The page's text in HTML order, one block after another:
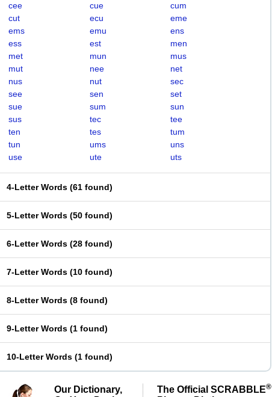
cee cue
cum
cut
ecu
eme
ems
emu
ens
ess
est
men
met
mun
mus
mut
nee
net
nus
nut
sec
see
sen
set
sue
sum
sun
sus
tec
tee
ten
tes
tum
tun
ums
uns
use
ute uts
4-Letter Words (61 found)
5-Letter Words (50 found)
6-Letter Words (28 found)
7-Letter Words (10 found)
8-Letter Words (8 found)
9-Letter Words (1 found)
10-Letter Words (1 found)
Our Dictionary,
The Official SCRABBLE®